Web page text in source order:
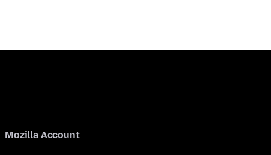
Mozilla Account